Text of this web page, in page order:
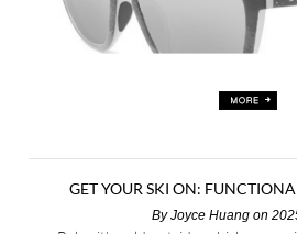
GET YOUR SKI ON:
ByJoyce Huang on